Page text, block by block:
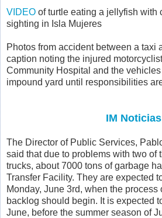
VIDEO of turtle eating a jellyfish with
sighting in Isla Mujeres
Photos from accident between a taxi
caption noting the injured
Community Hospital and the
impound yard until responsibilities
IM Noticias
The Director of Public Services,
said that due to problems with two of
trucks, about 7000 tons of garbage
Transfer Facility. They are expected
Monday, June 3rd, when the process
backlog should begin. It is expected
June, before the summer season of